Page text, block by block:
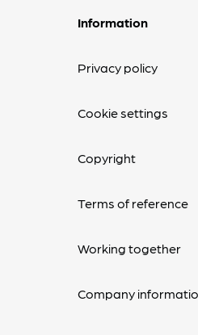
Information
Privacy policy
Cookie settings
Copyright
Terms of reference
Working together
Company